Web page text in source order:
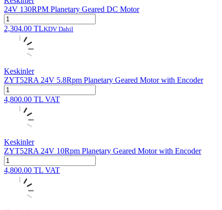
24V 130RPM Planetary Geared DC Motor
2,304.00 TLKDV Dahil
Keskinler
ZYT52RA 24V 5.8Rpm Planetary Geared Motor with Encoder
4,800.00 TL VAT
Keskinler
ZYT52RA 24V 10Rpm Planetary Geared Motor with Encoder
4,800.00 TL VAT